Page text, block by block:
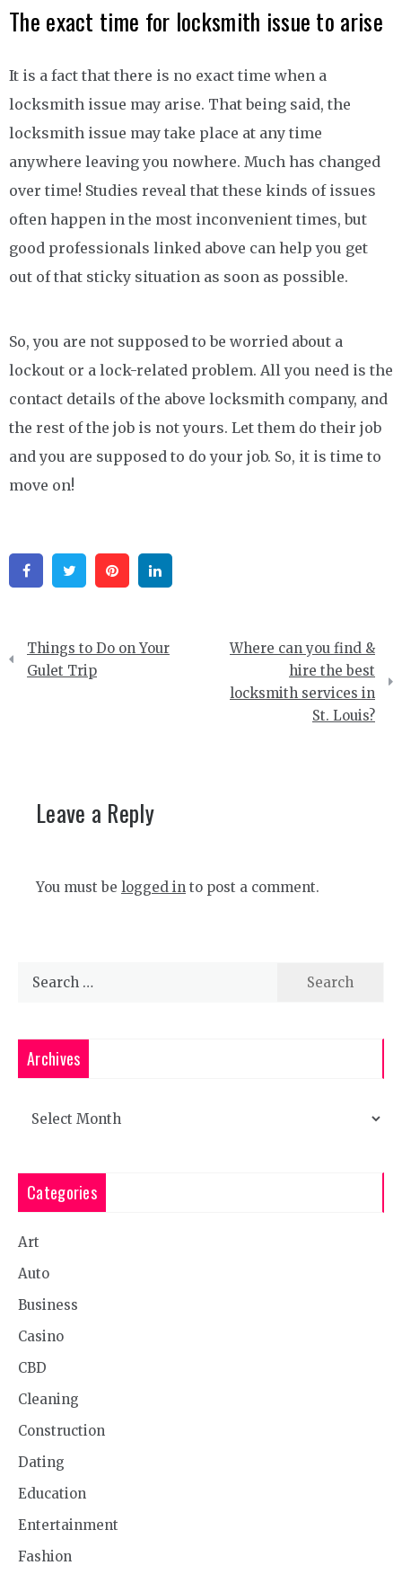
The exact time for locksmith issue to arise
It is a fact that there is no exact time when a
locksmith issue may arise. That being said, the
locksmith issue may take place at any time
anywhere leaving you nowhere. Much has changed
over time! Studies reveal that these kinds of issues
often happen in the most inconvenient times, but
good professionals linked above can help you get
out of that sticky situation as soon as possible.
So, you are not supposed to be worried about a
lockout or a lock-related problem. All you need is the
contact details of the above locksmith company, and
the rest of the job is not yours. Let them do their job
and you are supposed to do your job. So, it is time to
move on!
FacebookTwitter Pinterest
Post
navigation
Things to Do on Your
Gulet Trip
Where can you find &
hire the best
locksmith services in
St. Louis?
Leave a Reply
You must be logged in to post a comment.
Search
Archives
Categories
Art
Auto
Business
Casino
CBD
Cleaning
Construction
Dating
Education
Entertainment
Fashion